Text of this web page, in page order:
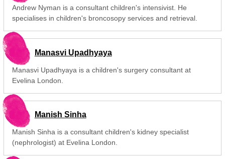
Andrew Nyman is a consultant children's intensivist. He
specialises in children's broncosopy services and retrieval.
Manasvi Upadhyaya
Manasvi Upadhyaya is a children's surgery consultant at
Evelina London.
Manish Sinha
Manish Sinha is a consultant children's kidney specialist
(nephrologist) at Evelina London.